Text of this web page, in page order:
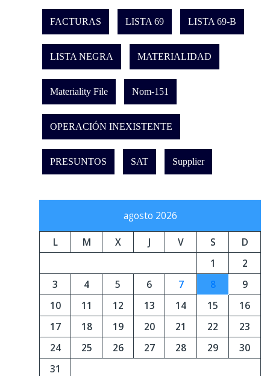
FACTURAS LISTA 69 LISTA 69-B
LISTA NEGRA MATERIALIDAD
Materiality File Nom-151
OPERACIÓN INEXISTENTE
PRESUNTOS SAT Supplier
agosto 2026
L
M X J V S
D
1
2
3
4 5 6 7 8
9
10
11 12 13 14 15
16
17
18 19 20 21 22
23
24
25 26 27 28 29
30
31